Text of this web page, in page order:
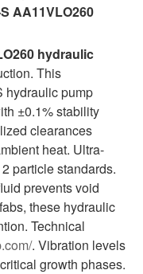
AA11VLO260
hydraulic
This
hydraulic pump
±0.1% stability
clearances
heat. Ultra-
particle standards.
prevents void
these hydraulic
Technical
. Vibration levels
growth phases.